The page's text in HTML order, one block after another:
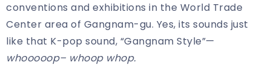
conventions and exhibitions in the World Trade
Center area of Gangnam-gu. Yes, its sounds just
like that K-pop sound, “Gangnam Style”—
whooooop– whoop whop.